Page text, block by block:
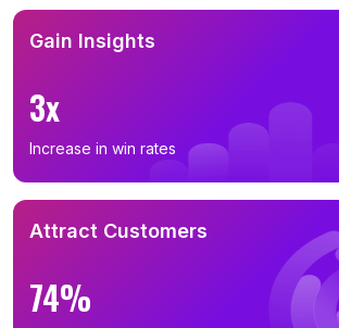
Gain Insights
3x
Increase in win rates
Attract Customers
74%